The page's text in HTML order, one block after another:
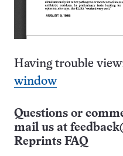
Having trouble
window
Questions or
mail us at
Reprints FAQ